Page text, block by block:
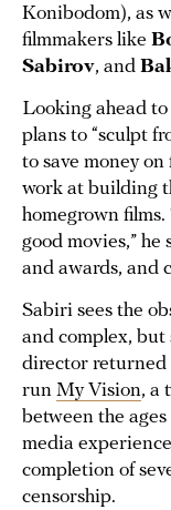
Konibodom), as
filmmakers like
Sabirov, and
Looking ahead
plans to “sculpt
to save money
work at building
homegrown
good movies,” he
and awards, and
Sabiri sees the
and complex, but
director
run My Vision, a
between the
media
completion of
censorship.